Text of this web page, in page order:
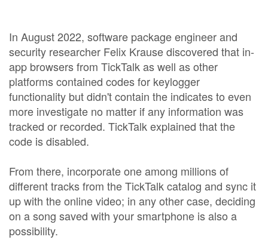
In August 2022, software package engineer and
security researcher Felix Krause discovered that in-
app browsers from TickTalk as well as other
platforms contained codes for keylogger
functionality but didn't contain the indicates to even
more investigate no matter if any information was
tracked or recorded. TickTalk explained that the
code is disabled.
From there, incorporate one among millions of
different tracks from the TickTalk catalog and sync it
up with the online video; in any other case, deciding
on a song saved with your smartphone is also a
possibility.